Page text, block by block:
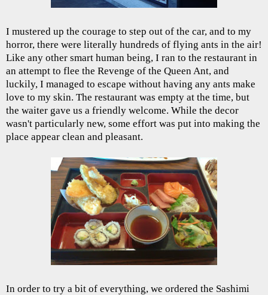
I mustered up the courage to step out of the car, and to my
horror, there were literally hundreds of flying ants in the air!
Like any other smart human being, I ran to the restaurant in
an attempt to flee the Revenge of the Queen Ant, and
luckily, I managed to escape without having any ants make
love to my skin. The restaurant was empty at the time, but
the waiter gave us a friendly welcome. While the decor
wasn't particularly new, some effort was put into making the
place appear clean and pleasant.
In order to try a bit of everything, we ordered the Sashimi